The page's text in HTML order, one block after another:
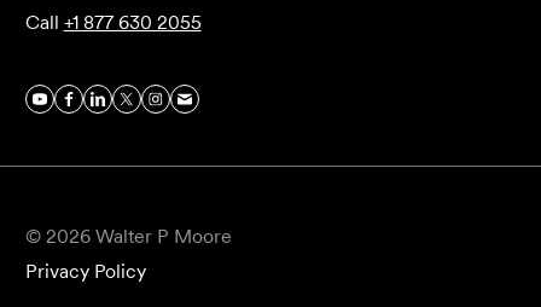
Call +1 877 630 2055
© 2026 Walter P Moore
Privacy Policy